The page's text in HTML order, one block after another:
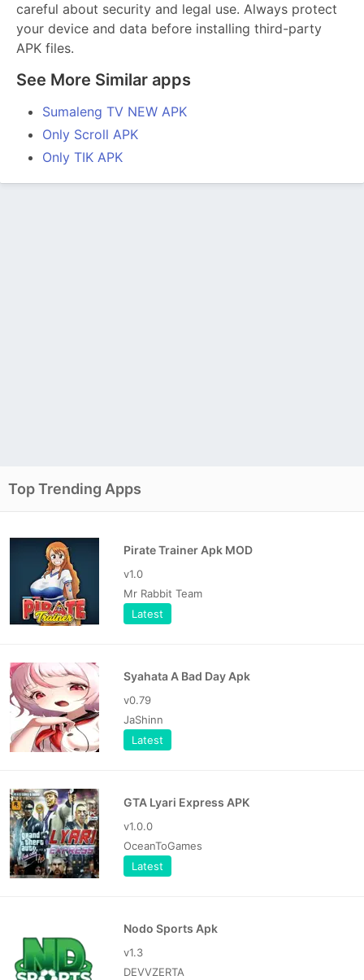
careful about security and legal use. Always protect
your device and data before installing third-party
APK files.
See More Similar apps
Sumaleng TV NEW APK
Only Scroll APK
Only TIK APK
Top Trending Apps
Pirate Trainer Apk MOD
v1.0
Mr Rabbit Team
Latest
Syahata A Bad Day Apk
v0.79
JaShinn
Latest
GTA Lyari Express APK
v1.0.0
OceanToGames
Latest
Nodo Sports Apk
v1.3
DEVVZERTA